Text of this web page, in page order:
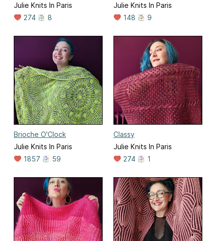
Julie Knits In Paris
274
8
Julie Knits In Paris
148
9
Brioche O'Clock
Julie Knits In Paris
1857
59
Classy
Julie Knits In Paris
274
1